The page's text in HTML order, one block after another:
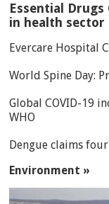
Essential
in health sector
Evercare Hospital
World Spine Day:
Global COVID-19
WHO
Dengue claims
Environment »